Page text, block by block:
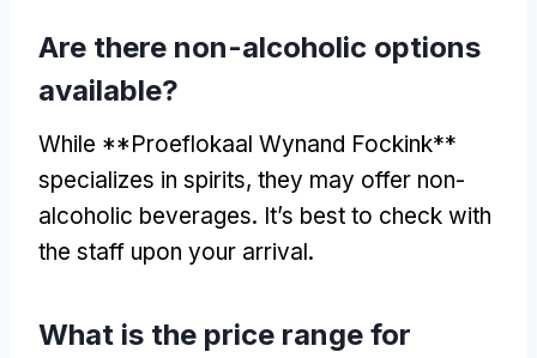
Are there non-alcoholic options
available?
While **Proeflokaal Wynand Fockink**
specializes in spirits, they may offer non-
alcoholic beverages. It’s best to check with
the staff upon your arrival.
What is the price range for